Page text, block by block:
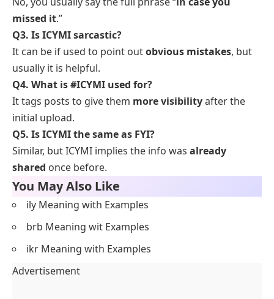
missed it.”
Q3. Is ICYMI sarcastic?
It can be if used to point outobvious mistakes, but
usually it is helpful.
Q4. What is #ICYMI used for?
It tags posts to give them more visibilityafter the
initial upload.
Q5. Is ICYMI the same as FYI?
Similar, but ICYMI implies the info was already
shared once before.
You May Also Like
ily Meaning with Examples
brb Meaning wit Examples
ikr Meaning with Examples
Advertisement